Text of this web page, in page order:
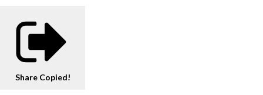
Share Copied!